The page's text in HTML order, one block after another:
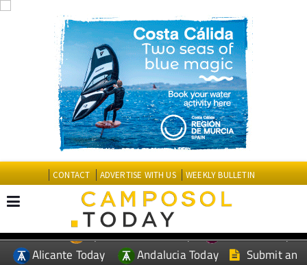
CONTACT ADVERTISE WITH US WEEKLY BULLETIN
EDITIONS: Spanish News Today
Murcia Today
Alicante Today
Andalucia Today
Submit an